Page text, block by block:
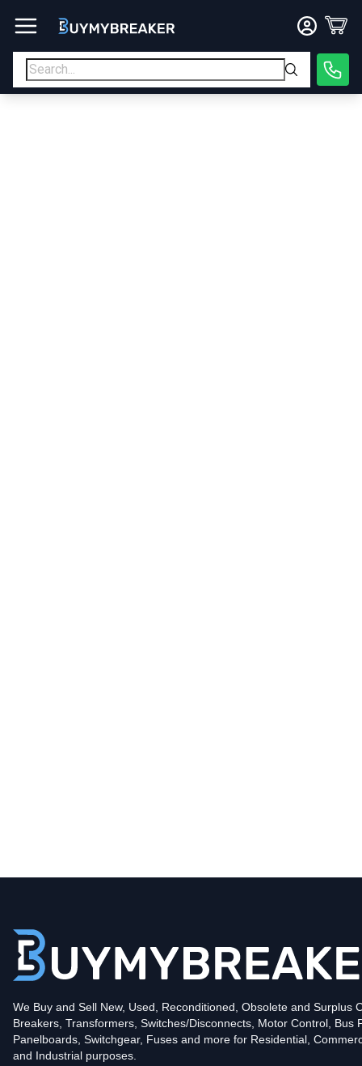
Amperage
Mounting StylePlug-In
ProtectionThermal Magnetic
Interrupting Rating (AIC)10kA@120V
UPC786676370202
Contact us for availability of this item.
We Buy and Sell New, Used, Reconditioned, Obsolete and Surplus
Breakers, Transformers, Switches/Disconnects, Motor Control, Bus
Panelboards, Switchgear, Fuses and more for Residential,
and Industrial purposes.